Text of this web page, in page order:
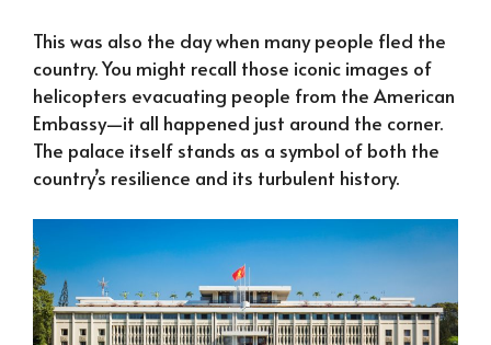
This was also the day when many people fled the
country. You might recall those iconic images of
helicopters evacuating people from the American
Embassy—it all happened just around the corner.
The palace itself stands as a symbol of both the
country’s resilience and its turbulent history.